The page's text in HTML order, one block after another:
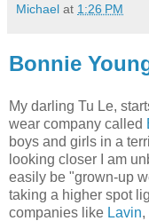
Michael at 1:26 PM
Bonnie
My darling Tu Le,
wear company called
boys and girls in a
looking closer I am
easily be "grown-up
taking a higher spot
companies like Lavin,